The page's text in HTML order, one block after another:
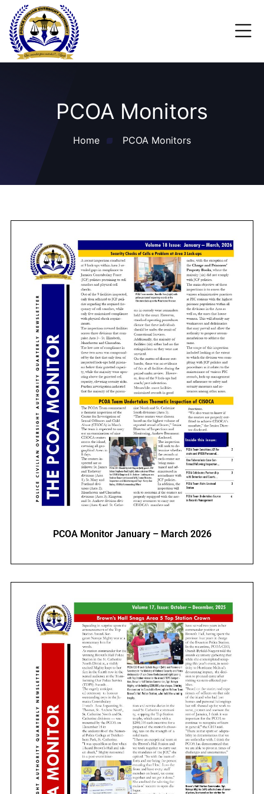
PCOA Monitors
Home PCOA Monitors
PCOA Monitor January – March 2026